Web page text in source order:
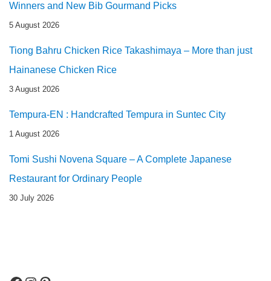
Winners and New Bib Gourmand Picks
5 August 2026
Tiong Bahru Chicken Rice Takashimaya – More than just
Hainanese Chicken Rice
3 August 2026
Tempura-EN : Handcrafted Tempura in Suntec City
1 August 2026
Tomi Sushi Novena Square – A Complete Japanese
Restaurant for Ordinary People
30 July 2026